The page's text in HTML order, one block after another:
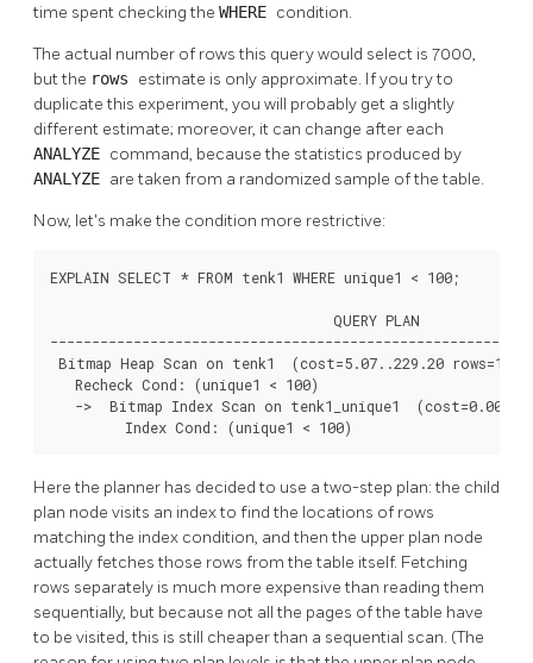
time spent checking the WHERE condition.
The actual number of rows this query would select is 7000,
but the rows estimate is only approximate. If you try to
duplicate this experiment, you will probably get a slightly
different estimate; moreover, it can change after each
ANALYZE command, because the statistics produced by
ANALYZE are taken from a randomized sample of the table.
Now, let's make the condition more restrictive:
EXPLAIN SELECT * FROM tenk1 WHERE unique1 < 100;
                                  QUERY PLAN
Bitmap Heap Scan on tenk1  (cost=5.07..229.20 rows=101
   Recheck Cond: (unique1 < 100)
->  Bitmap Index Scan on tenk1_unique1
         Index Cond: (unique1 < 100)
Here the planner has decided to use a two-step plan: the child
plan node visits an index to find the locations of rows
matching the index condition, and then the upper plan node
actually fetches those rows from the table itself. Fetching
rows separately is much more expensive than reading them
sequentially, but because not all the pages of the table have
to be visited, this is still cheaper than a sequential scan. (The